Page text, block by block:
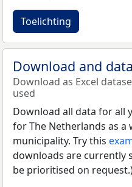
Toelichting
Download and
Download as Excel
used
Download all data for all
for The Netherlands as a
municipality. Try this
downloads are currently
be prioritised on